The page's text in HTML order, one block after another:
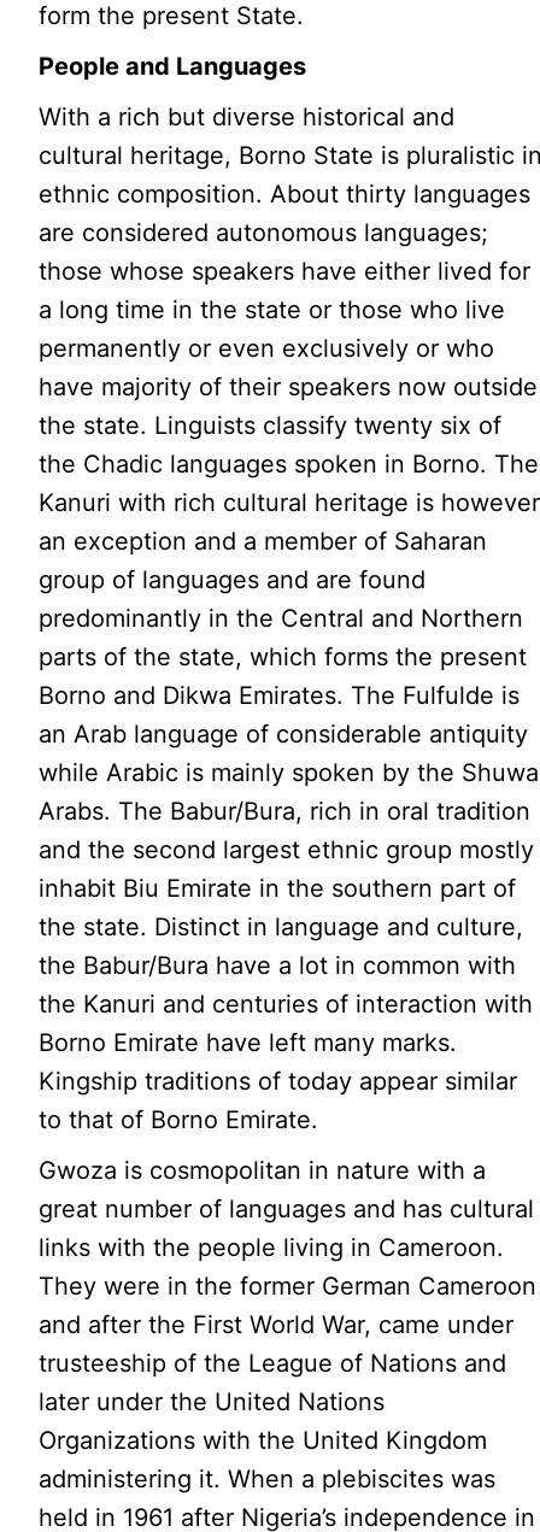
form the present State.
People and Languages
With a rich but diverse historical and
cultural heritage, Borno State is pluralistic
ethnic composition. About thirty languages
are considered autonomous languages;
those whose speakers have either lived for
a long time in the state or those who live
permanently or even exclusively or who
have majority of their speakers now outside
the state. Linguists classify twenty six of
the Chadic languages spoken in Borno. The
Kanuri with rich cultural heritage is however
an exception and a member of Saharan
group of languages and are found
predominantly in the Central and Northern
parts of the state, which forms the present
Borno and Dikwa Emirates. The Fulfulde is
an Arab language of considerable antiquity
while Arabic is mainly spoken by the Shuwa
Arabs. The Babur/Bura, rich in oral tradition
and the second largest ethnic group mostly
inhabit Biu Emirate in the southern part of
the state. Distinct in language and culture,
the Babur/Bura have a lot in common with
the Kanuri and centuries of interaction with
Borno Emirate have left many marks.
Kingship traditions of today appear similar
to that of Borno Emirate.
Gwoza is cosmopolitan in nature with a
great number of languages and has cultural
links with the people living in Cameroon.
They were in the former German Cameroon
and after the First World War, came under
trusteeship of the League of Nations and
later under the United Nations
Organizations with the United Kingdom
administering it. When a plebiscites was
held in 1961 after Nigeria’s independence in